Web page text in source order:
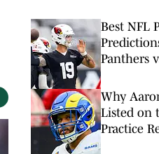
Best NFL
Panthers
Why
Listed on
Practice